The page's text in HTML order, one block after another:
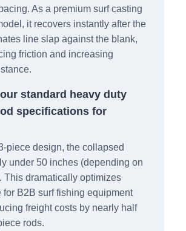
As a premium surf casting
it recovers instantly after the
line slap against the blank,
friction and increasing
standard heavy duty
specifications for
piece design, the collapsed
under 50 inches (depending on
This dramatically optimizes
for B2B surf fishing equipment
freight costs by nearly half
rods.